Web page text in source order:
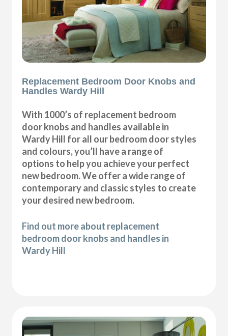
Replacement Bedroom Door Knobs and
Handles Wardy Hill
With 1000’s of replacement bedroom
door knobs and handles available in
Wardy Hill for all our bedroom door styles
and colours, you’ll have a range of
options to help you achieve your perfect
new bedroom. We offer a wide range of
contemporary and classic styles to create
your desired new bedroom.
Find out more about replacement
bedroom door knobs and handles in
Wardy Hill